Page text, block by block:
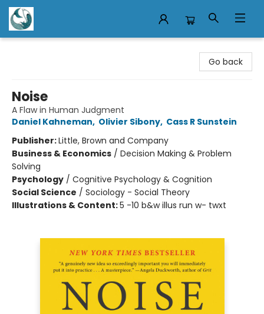
Go back
Noise
A Flaw in Human Judgment
Daniel Kahneman, Olivier Sibony, Cass R Sunstein
Publisher:Little, Brown and Company
Business & Economics / Decision Making & Problem
Solving
Psychology / Cognitive Psychology & Cognition
Social Science / Sociology - Social Theory
Illustrations & Content:5 -10 b&w illus run w- twxt